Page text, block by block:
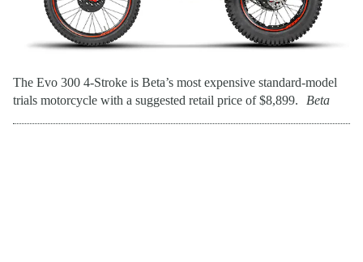
The Evo 300 4-Stroke is Beta’s most expensive standard-model
trials motorcycle with a suggested retail price of $8,899.
Beta